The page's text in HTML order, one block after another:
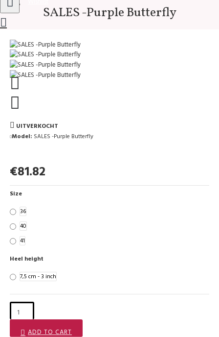
SALES -Purple Butterfly
UITVERKOCHT
Model: SALES -Purple Butterfly
€81.82
Size
36
40
41
Heel height
7,5 cm - 3 inch
ADD TO CART